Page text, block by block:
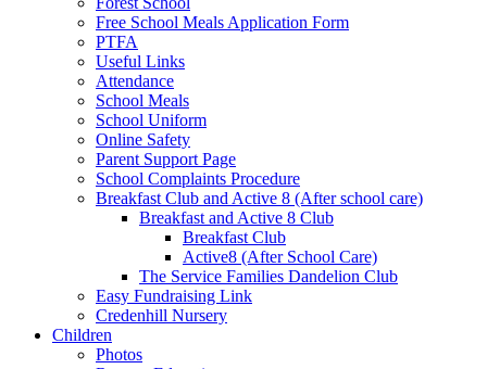
Free School Meals Application Form
PTFA
Useful Links
Attendance
School Meals
School Uniform
Online Safety
Parent Support Page
School Complaints Procedure
Breakfast Club and Active 8 (After school care)
Breakfast and Active 8 Club
Breakfast Club
Active8 (After School Care)
The Service Families Dandelion Club
Easy Fundraising Link
Credenhill Nursery
Children
Photos